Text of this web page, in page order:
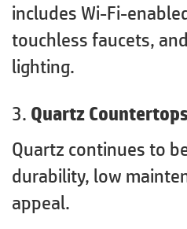
includes Wi-Fi-
touchless faucets,
lighting.
3. Quartz Countertops
Quartz continues to
durability, low
appeal.